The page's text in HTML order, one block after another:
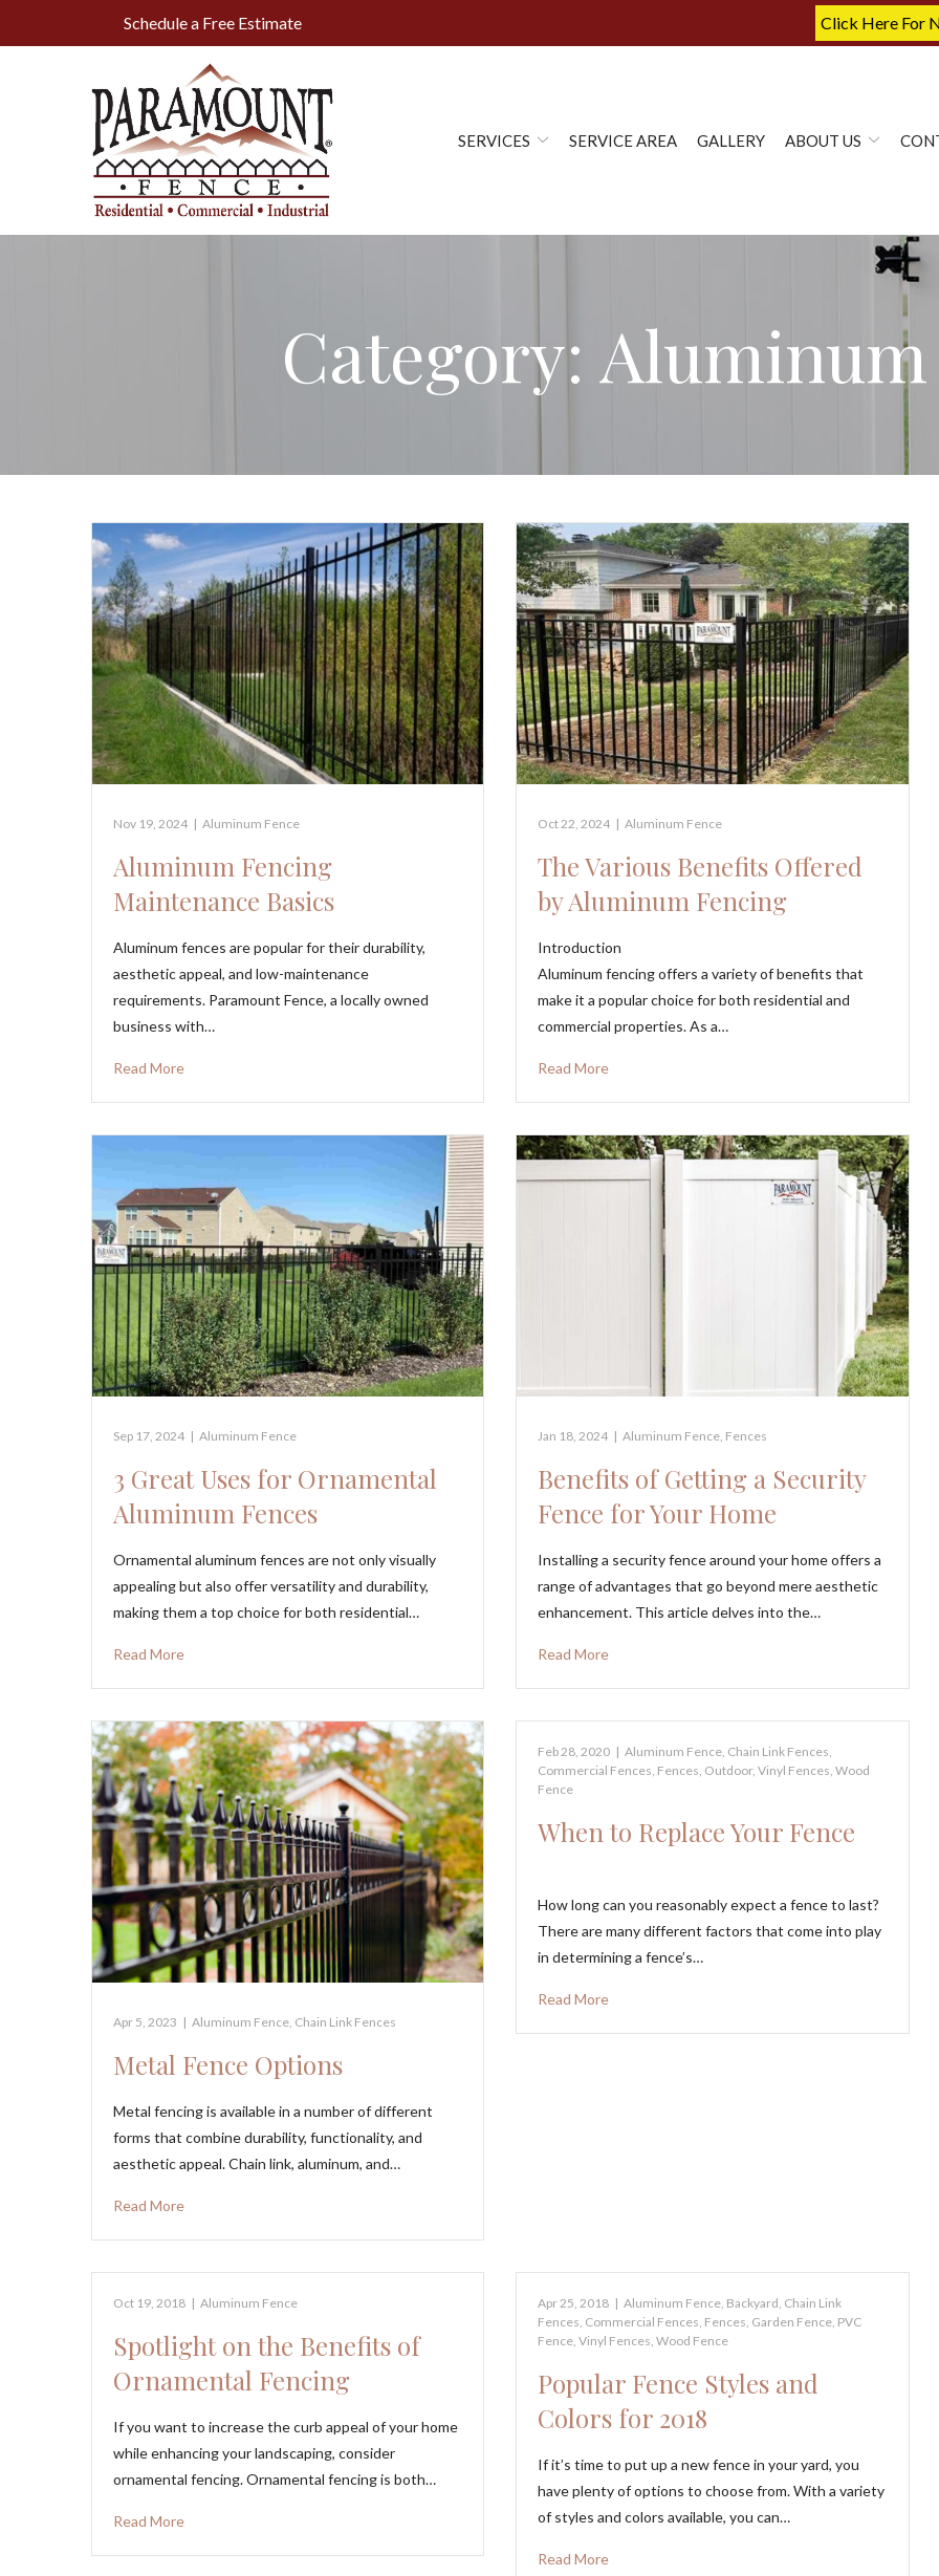
Schedule a Free Estimate Click Here For
SERVICES SERVICE AREA GALLERY ABOUT US
Category: Aluminum
Nov 19, 2024 | Aluminum Fence
Aluminum Fencing
Maintenance Basics
Aluminum fences are popular for their durability,
aesthetic appeal, and low-maintenance
requirements. Paramount Fence, a locally owned
business with…
Read More
Oct 22, 2024 | Aluminum Fence
The Various Benefits Offered
by Aluminum Fencing
Introduction
Aluminum fencing offers a variety of benefits that
make it a popular choice for both residential and
commercial properties. As a…
Read More
Sep 17, 2024 | Aluminum Fence
3 Great Uses for Ornamental
Aluminum Fences
Ornamental aluminum fences are not only visually
appealing but also offer versatility and durability,
making them a top choice for both residential…
Read More
Jan 18, 2024 | Aluminum Fence Fences
Benefits of Getting a Security
Fence for Your Home
Installing a security fence around your home offers a
range of advantages that go beyond mere aesthetic
enhancement. This article delves into the…
Read More
Apr 5, 2023 | Aluminum Fence Chain Link Fences
Metal Fence Options
Metal fencing is available in a number of different
forms that combine durability, functionality, and
aesthetic appeal. Chain link, aluminum, and…
Read More
Feb 28, 2020 | Aluminum Fence Chain Link Fences
Commercial Fences Fences Outdoor,Vinyl Fences ,Wood
Fence
When to Replace Your Fence
How long can you reasonably expect a fence to last?
There are many different factors that come into play
in determining a fence’s…
Read More
Oct 19, 2018 | Aluminum Fence
Spotlight on the Benefits of
Ornamental Fencing
If you want to increase the curb appeal of your home
while enhancing your landscaping, consider
ornamental fencing. Ornamental fencing is both…
Read More
Apr 25, 2018 | Aluminum Fence Backyard Chain Link
Fences Commercial Fences Fences Garden Fence PVC
Fence ,Vinyl Fences ,Wood Fence
Popular Fence Styles and
Colors for 2018
If it’s time to put up a new fence in your yard, you
have plenty of options to choose from. With a variety
of styles and colors available, you can…
Read More